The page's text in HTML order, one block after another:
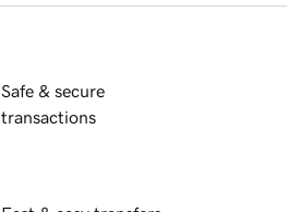
Safe & secure
transactions